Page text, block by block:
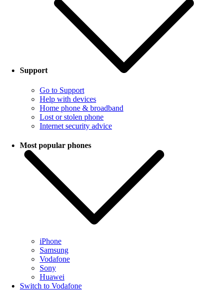
Support
Go to Support
Help with devices
Home phone & broadband
Lost or stolen phone
Internet security advice
Most popular phones
iPhone
Samsung
Vodafone
Sony
Huawei
Switch to Vodafone